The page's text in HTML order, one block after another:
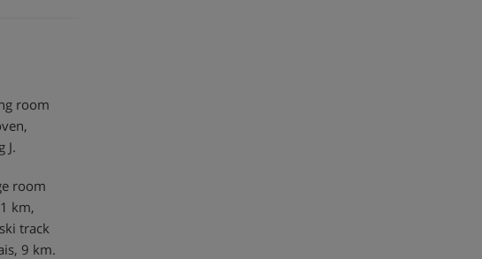
room
J.
room
km,
track
9 km.